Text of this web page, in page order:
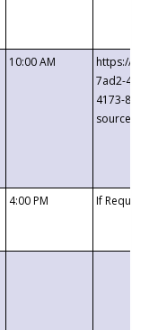
10:00 AM
https://
7ad2-4249-
4173-8c1c-
4:00 PM If